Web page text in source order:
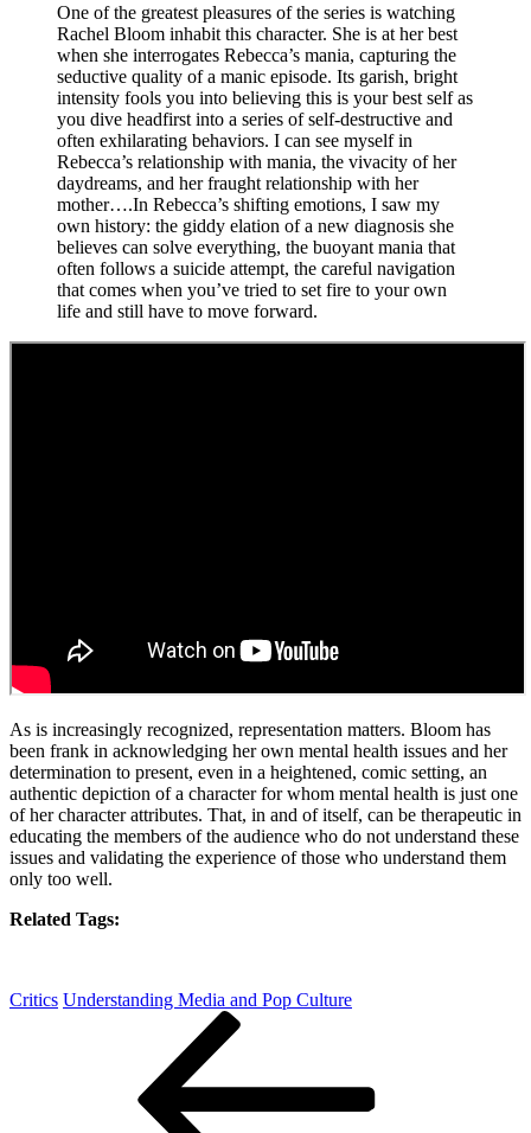
One of the greatest pleasures of the series is watching
Rachel Bloom inhabit this character. She is at her best
when she interrogates Rebecca’s mania, capturing the
seductive quality of a manic episode. Its garish, bright
intensity fools you into believing this is your best self as
you dive headfirst into a series of self-destructive and
often exhilarating behaviors. I can see myself in
Rebecca’s relationship with mania, the vivacity of her
daydreams, and her fraught relationship with her
mother….In Rebecca’s shifting emotions, I saw my
own history: the giddy elation of a new diagnosis she
believes can solve everything, the buoyant mania that
often follows a suicide attempt, the careful navigation
that comes when you’ve tried to set fire to your own
life and still have to move forward.
As is increasingly recognized, representation matters. Bloom has
been frank in acknowledging her own mental health issues and her
determination to present, even in a heightened, comic setting, an
authentic depiction of a character for whom mental health is just one
of her character attributes. That, in and of itself, can be therapeutic in
educating the members of the audience who do not understand these
issues and validating the experience of those who understand them
only too well.
Related Tags:
Critics Understanding Media and Pop Culture